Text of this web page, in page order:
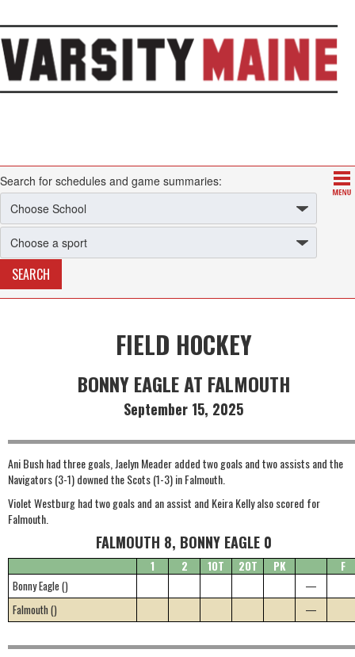
Search for schedules and game summaries:
FIELD HOCKEY
BONNY EAGLE AT FALMOUTH
September 15, 2025
Ani Bush had three goals, Jaelyn Meader added two goals and two assists and the
Navigators (3-1) downed the Scots (1-3) in Falmouth.
Violet Westburg had two goals and an assist and Keira Kelly also scored for
Falmouth.
FALMOUTH 8, BONNY EAGLE 0
1 2 1OT 2OT PK
F
Bonny Eagle ()
—
Falmouth ()
—